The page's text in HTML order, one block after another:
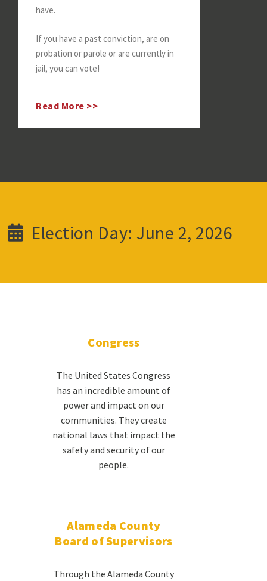
have.
If you have a past conviction, are on
probation or parole or are currently in
jail, you can vote!
Read More >>
Election Day: June 2, 2026
Congress
The United States Congress
has an incredible amount of
power and impact on our
communities. They create
national laws that impact the
safety and security of our
people.
Alameda County
Board of Supervisors
Through the Alameda County